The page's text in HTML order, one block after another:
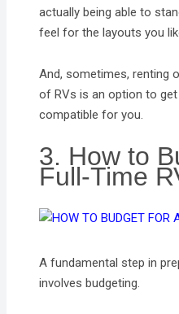
actually being able to
feel for the layouts you
And, sometimes, renting
of RVs is an option to
compatible for you.
3. How to
Full-Time
A fundamental step in
involves budgeting.